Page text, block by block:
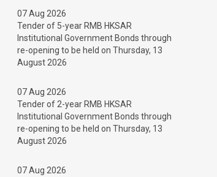
07 Aug 2026
Tender of 5-year RMB HKSAR
Institutional Government Bonds through
re-opening to be held on Thursday, 13
August 2026
07 Aug 2026
Tender of 2-year RMB HKSAR
Institutional Government Bonds through
re-opening to be held on Thursday, 13
August 2026
07 Aug 2026